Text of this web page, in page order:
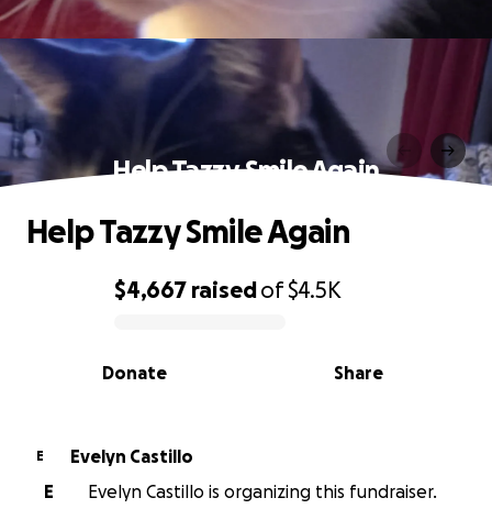
Help Tazzy Smile Again
0% complete
$4,667 raisedof$4.5K
Share
Donate
Help Tazzy Smile Again
E
Evelyn Castillo
E
Evelyn Castillo is organizing this fundraiser.